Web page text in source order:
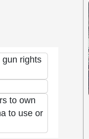
gun rights
to own
to use or